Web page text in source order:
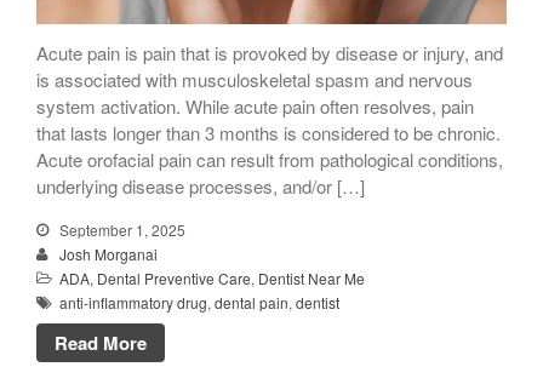
Mention the
“New Patient
Special”
$129 Exam,
Cleaning & X-Rays
($399 Value)
Acute pain is pain that is provoked by disease or injury, and
is associated with musculoskeletal spasm and nervous
system activation. While acute pain often resolves, pain
that lasts longer than 3 months is considered to be chronic.
Acute orofacial pain can result from pathological conditions,
underlying disease processes, and/or […]
September 1, 2025
Josh Morganai
ADA, Dental Preventive Care, Dentist Near Me
anti-inflammatory drug, dental pain, dentist
Read More